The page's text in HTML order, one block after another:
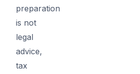
preparation
is not
legal
advice,
tax